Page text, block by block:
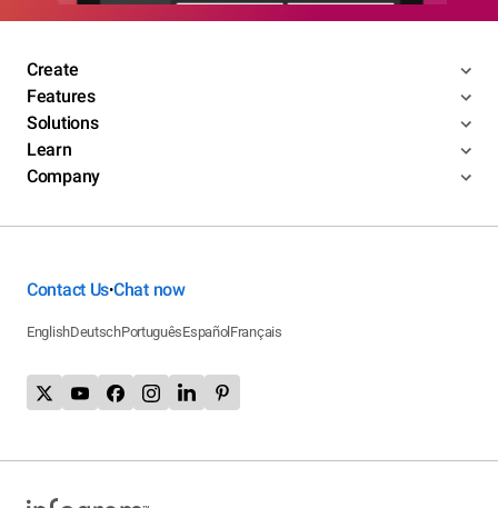
Create
Features
Solutions
Learn
Company
Contact Us•Chat now
EnglishDeutschPortuguêsEspañol Français